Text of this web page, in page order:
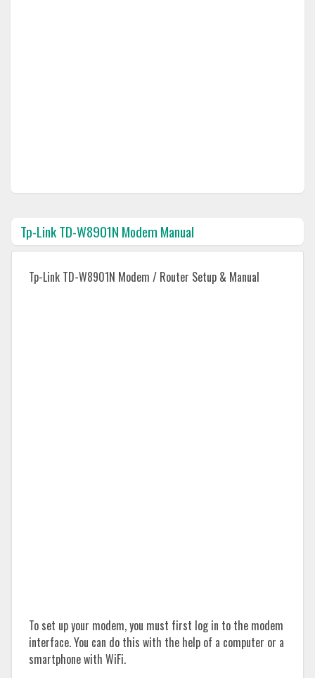
Tp-Link TD-W8901N Modem Manual
Tp-Link TD-W8901N Modem / Router Setup & Manual
To set up your modem, you must first log in to the modem
interface. You can do this with the help of a computer or a
smartphone with WiFi.